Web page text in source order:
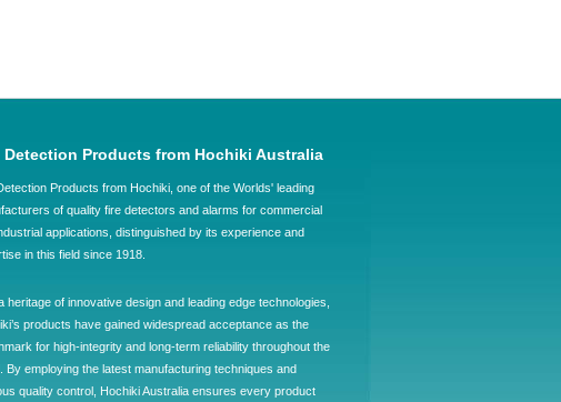
Detection Products from Hochiki Australia
Products from Hochiki, one of the Worlds' leading
of quality fire detectors and alarms for commercial
applications, distinguished by its experience and
in this field since 1918.
heritage of innovative design and leading edge technologies,
products have gained widespread acceptance as the
for high-integrity and long-term reliability throughout the
By employing the latest manufacturing techniques and
quality control, Hochiki Australia ensures every product